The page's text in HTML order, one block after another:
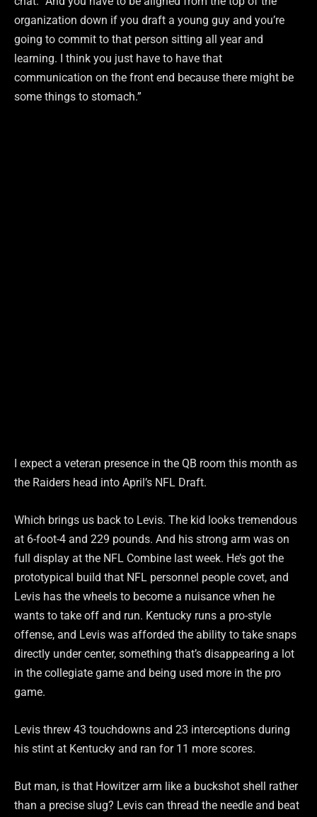
organization down if you draft a young guy and you’re
going to commit to that person sitting all year and
learning. I think you just have to have that
communication on the front end because there might be
some things to stomach.”
I expect a veteran presence in the QB room this month as
the Raiders head into April’s NFL Draft.
Which brings us back to Levis. The kid looks tremendous
at 6-foot-4 and 229 pounds. And his strong arm was on
full display at the NFL Combine last week. He’s got the
prototypical build that NFL personnel people covet, and
Levis has the wheels to become a nuisance when he
wants to take off and run. Kentucky runs a pro-style
offense, and Levis was afforded the ability to take snaps
directly under center, something that’s disappearing a lot
in the collegiate game and being used more in the pro
game.
Levis threw 43 touchdowns and 23 interceptions during
his stint at Kentucky and ran for 11 more scores.
But man, is that Howitzer arm like a buckshot shell rather
than a precise slug? Levis can thread the needle and beat